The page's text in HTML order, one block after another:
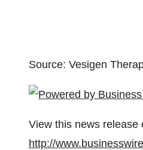
Source: Vesigen
View this news release
http://